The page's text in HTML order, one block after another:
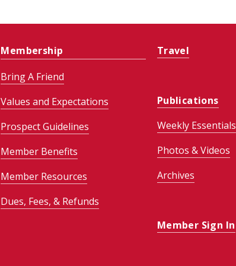
Membership
Bring A Friend
Values and Expectations
Prospect Guidelines
Member Benefits
Member Resources
Dues, Fees, & Refunds
Travel
Publications
Weekly Essentials
Photos & Videos
Archives
Member Sign In